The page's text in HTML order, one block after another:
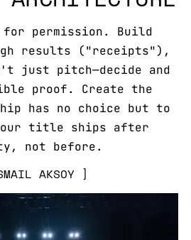
for permission. Build
results ("receipts"),
just pitch—decide and
proof. Create the
has no choice but to
title ships after
not before.
AKSOY